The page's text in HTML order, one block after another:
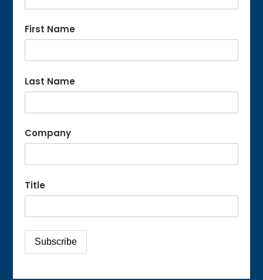
First Name
Last Name
Company
Title